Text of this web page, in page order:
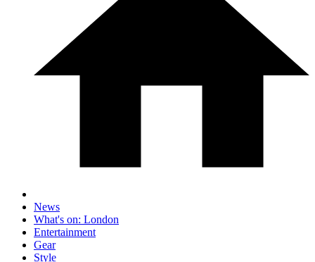
News
What's on: London
Entertainment
Gear
Style